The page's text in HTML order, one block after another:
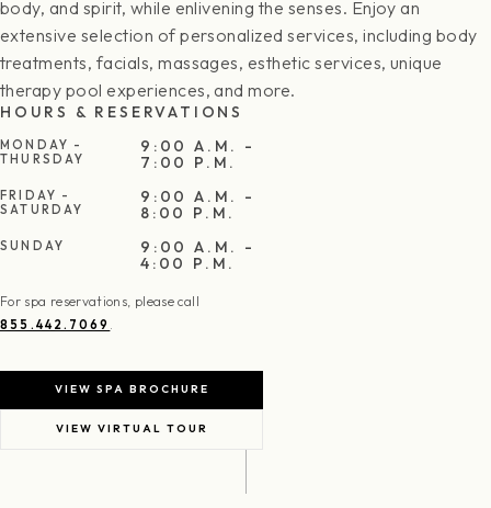
body, and spirit, while enlivening the senses. Enjoy an
extensive selection of personalized services, including body
treatments, facials, massages, esthetic services, unique
therapy pool experiences, and more.
HOURS & RESERVATIONS
MONDAY -
THURSDAY
9:00 A.M. -
7:00 P.M.
FRIDAY -
SATURDAY
9:00 A.M. -
8:00 P.M.
SUNDAY
9:00 A.M. -
4:00 P.M.
For spa reservations, please call
855.442.7069
VIEW SPA BROCHURE
VIEW VIRTUAL TOUR